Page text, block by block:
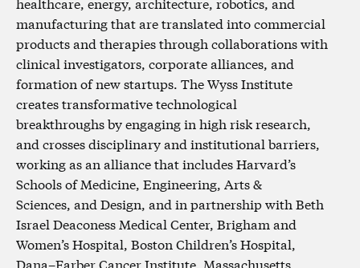
manufacturing that are translated into commercial
products and therapies through collaborations with
clinical investigators, corporate alliances, and
formation of new startups. The Wyss Institute
creates transformative technological
breakthroughs by engaging in high risk research,
and crosses disciplinary and institutional barriers,
working as an alliance that includes Harvard’s
Schools of Medicine, Engineering, Arts &
Sciences, and Design, and in partnership with Beth
Israel Deaconess Medical Center, Brigham and
Women’s Hospital, Boston Children’s Hospital,
Dana–Farber Cancer Institute, Massachusetts